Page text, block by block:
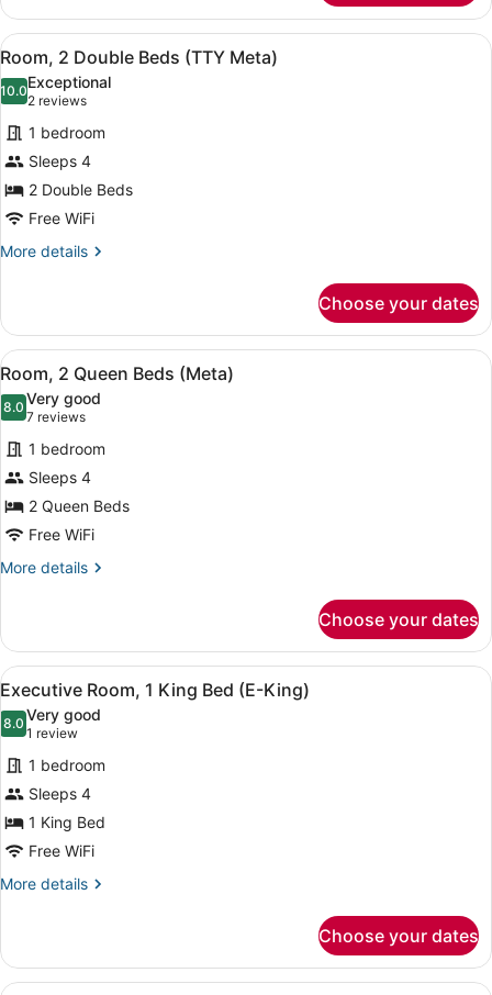
2
Queen
Beds
(ADA
Meta)
View
all
photos
for
Room,
2
Double
Beds
(TTY
A hotel room with two beds, a
6
Room, 2 Double Beds (TTY Meta)
10.010.0 out of 10
Exceptional
2 reviews
(2
reviews)
1 bedroom
Sleeps 4
2 Double Beds
Free WiFi
More details
More
2
Double
Beds
(TTY
Meta)
Choose your dates
View
all
photos
for
Room,
2
Queen
Beds
(Meta)
A hotel room with two beds, a
6
Room, 2 Queen Beds (Meta)
8.08.0 out of 10
Very good
7 reviews
(7
reviews)
1 bedroom
Sleeps 4
2 Queen Beds
Free WiFi
More details
More
2
Queen
Beds
(Meta)
Choose your dates
View
all
photos
for
Executive
Room,
1
King
Bed
A hotel room with a large bed, a
8
Executive Room, 1 King Bed (E-King)
8.08.0 out of 10
Very good
1 review
(1
review)
1 bedroom
Sleeps 4
1 King Bed
Free WiFi
More details
More
Room,
Choose your dates
A hotel room with a large bed, a